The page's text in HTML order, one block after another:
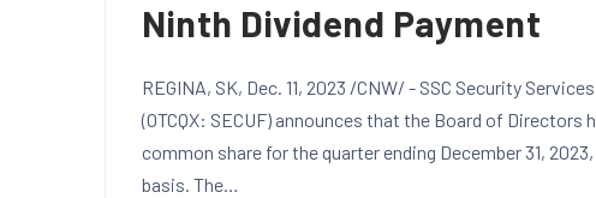
Ninth Dividend Payment
REGINA, SK, Dec. 11, 2023 /CNW/ - SSC Security
(OTCQX: SECUF) announces that the Board of Directors
common share for the quarter ending December 31,
basis. The…